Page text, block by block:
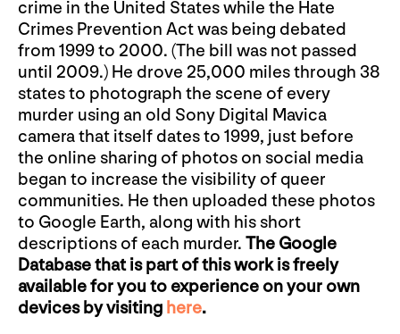
crime in the United States while the Hate
Crimes Prevention Act was being debated
from 1999 to 2000. (The bill was not passed
until 2009.) He drove 25,000 miles through 38
states to photograph the scene of every
murder using an old Sony Digital Mavica
camera that itself dates to 1999, just before
the online sharing of photos on social media
began to increase the visibility of queer
communities. He then uploaded these photos
to Google Earth, along with his short
descriptions of each murder. The Google
Database that is part of this work is freely
available for you to experience on your own
devices by visiting here.